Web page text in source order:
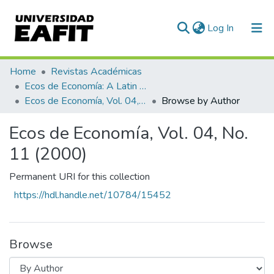
Log In (current)
Communities & Collections
All of DSpace
Home
Revistas Académicas
Ecos de Economía: A Latin American Journal of Applied Economics
Ecos de Economía, Vol. 04, No. 11 (2000)
Browse by Author
Ecos de Economía, Vol. 04, No.
11 (2000)
Permanent URI for this collection
https://hdl.handle.net/10784/15452
Browse